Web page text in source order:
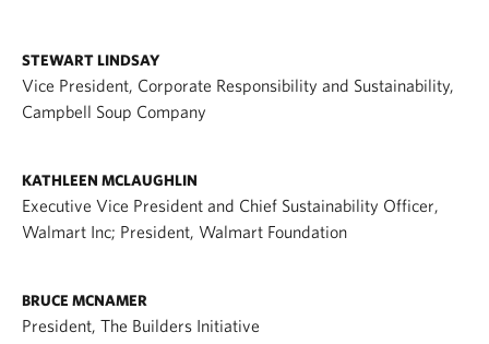
STEWART LINDSAY
Vice President, Corporate Responsibility and Sustainability,
Campbell Soup Company
KATHLEEN MCLAUGHLIN
Executive Vice President and Chief Sustainability Officer,
Walmart Inc; President, Walmart Foundation
BRUCE MCNAMER
President, The Builders Initiative